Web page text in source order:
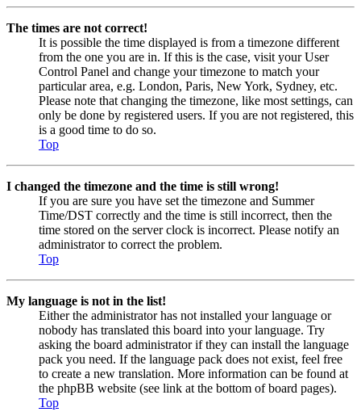
The times are not correct!
It is possible the time displayed is from a timezone different
from the one you are in. If this is the case, visit your User
Control Panel and change your timezone to match your
particular area, e.g. London, Paris, New York, Sydney, etc.
Please note that changing the timezone, like most settings, can
only be done by registered users. If you are not registered, this
is a good time to do so.
Top
I changed the timezone and the time is still wrong!
If you are sure you have set the timezone and Summer
Time/DST correctly and the time is still incorrect, then the
time stored on the server clock is incorrect. Please notify an
administrator to correct the problem.
Top
My language is not in the list!
Either the administrator has not installed your language or
nobody has translated this board into your language. Try
asking the board administrator if they can install the language
pack you need. If the language pack does not exist, feel free
to create a new translation. More information can be found at
the phpBB website (see link at the bottom of board pages).
Top